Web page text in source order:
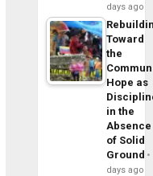
days ago
Toward
the
Hope as
in the
Absence
of Solid
Ground
days ago